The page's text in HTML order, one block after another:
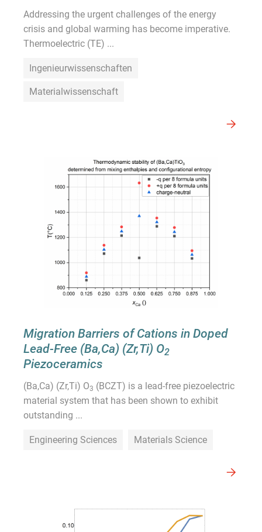
Addressing the urgent challenges of the energy
crisis and global warming has become imperative.
Thermoelectric (TE) ...
Ingenieurwissenschaften
Materialwissenschaft
Migration Barriers of Cations in Doped
Lead-Free (Ba,Ca) (Zr,Ti) O2
Piezoceramics
(Ba,Ca) (Zr,Ti) O3 (BCZT) is a lead-free piezoelectric
material system that has been shown to exhibit
outstanding ...
Engineering Sciences Materials Science